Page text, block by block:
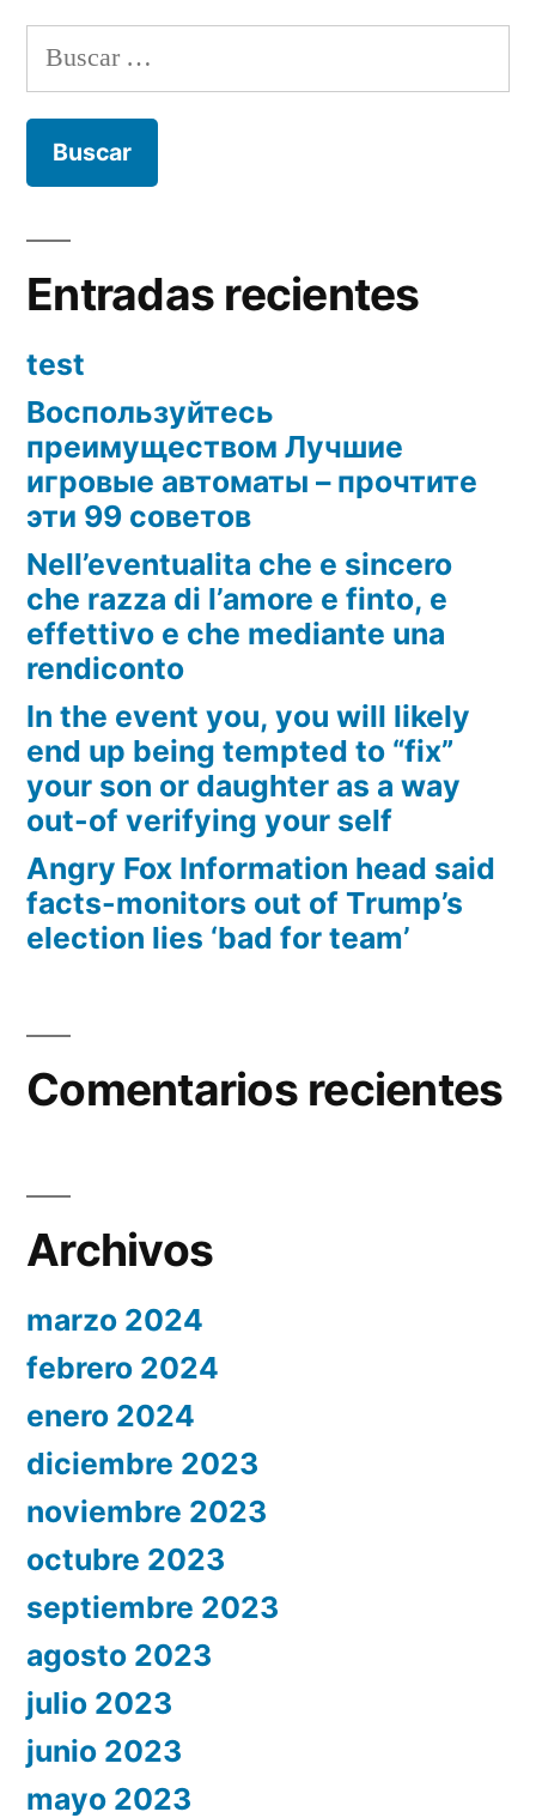
do
check
Buscar:
Entradas recientes
test
Воспользуйтесь
преимуществом Лучшие
игровые автоматы – прочтите
эти 99 советов
Nell’eventualita che e sincero
che razza di l’amore e finto, e
effettivo e che mediante una
rendiconto
In the event you, you will likely
end up being tempted to “fix”
your son or daughter as a way
out-of verifying your self
Angry Fox Information head said
facts-monitors out of Trump’s
election lies ‘bad for team’
Comentarios recientes
Archivos
marzo 2024
febrero 2024
enero 2024
diciembre 2023
noviembre 2023
octubre 2023
septiembre 2023
agosto 2023
julio 2023
junio 2023
mayo 2023